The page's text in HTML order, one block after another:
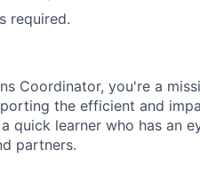
required.
Coordinator, you're a
the efficient and
quick learner who has an
partners.